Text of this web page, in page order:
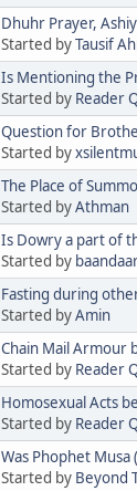
Dhuhr Prayer,
Started byTausif
Is Mentioning the
Started by Reader
Question for
Started by
The Place of
Started byAthman
Is Dowry a part of
Started by
Fasting during
Started byAmin
Chain Mail Armour
Started by Reader
Homosexual Acts
Started by Reader
Was Phophet Musa
Started by Beyond